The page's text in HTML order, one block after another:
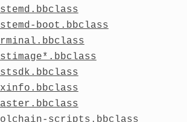
boot.bbclass
scripts.bbclass